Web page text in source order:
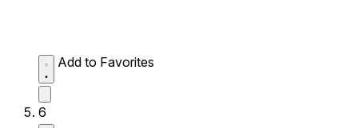
Add to Favorites
6